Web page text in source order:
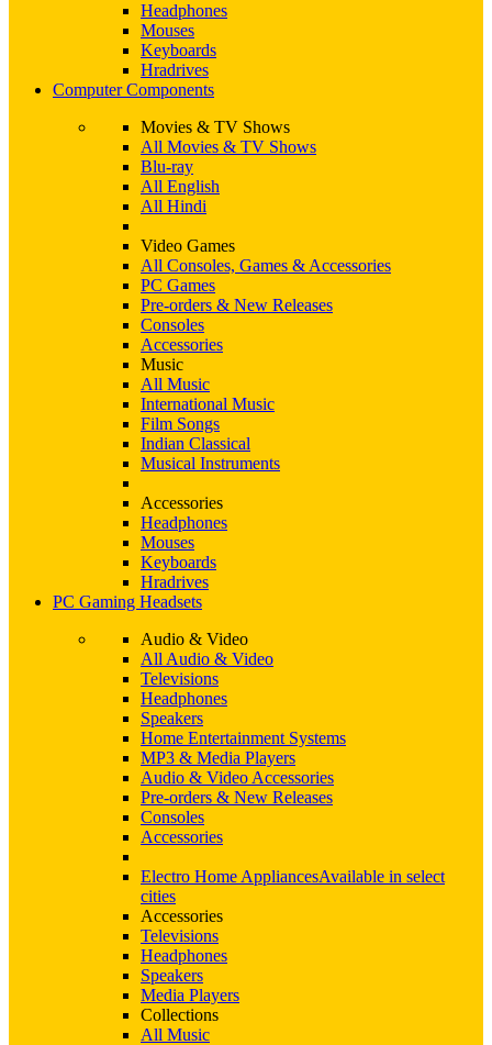
Headphones
Mouses
Keyboards
Hradrives
Computer Components
Movies & TV Shows
All Movies & TV Shows
Blu-ray
All English
All Hindi
Video Games
All Consoles, Games & Accessories
PC Games
Pre-orders & New Releases
Consoles
Accessories
Music
All Music
International Music
Film Songs
Indian Classical
Musical Instruments
Accessories
Headphones
Mouses
Keyboards
Hradrives
PC Gaming Headsets
Audio & Video
All Audio & Video
Televisions
Headphones
Speakers
Home Entertainment Systems
MP3 & Media Players
Audio & Video Accessories
Pre-orders & New Releases
Consoles
Accessories
Electro Home AppliancesAvailable in select
cities
Accessories
Televisions
Headphones
Speakers
Media Players
Collections
All Music